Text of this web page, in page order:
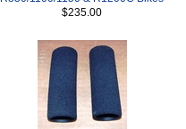
$235.00